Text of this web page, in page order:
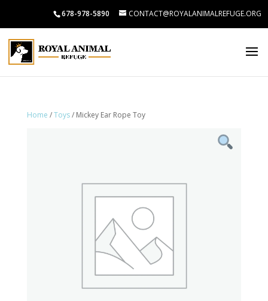
678-978-5890 CONTACT@ROYALANIMALREFUGE.ORG
Home /Toys/ Mickey Ear Rope Toy